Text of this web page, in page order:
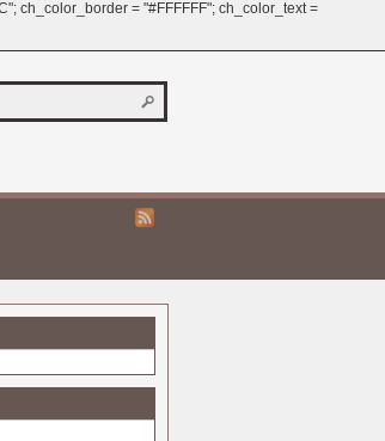
ch_color_border = "#FFFFFF"; ch_color_text =